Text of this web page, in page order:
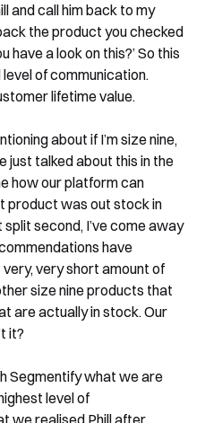
Demo
Strategy
in Action
and call him back to my
the product you checked
have a look on this?’ So this
of communication.
lifetime value.
about if I’m size nine,
just talked about this in the
how our platform can
product was out stock in
second, I’ve come away
have
very short amount of
size nine products that
are actually in stock. Our
it?
Segmentify what we are
level of
we realised Phill after